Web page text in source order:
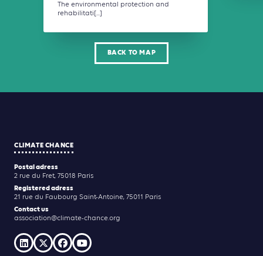
The environmental protection and
rehabilitati[...]
BACK TO MAP
CLIMATE CHANCE
Postal adress
2 rue du Fret, 75018 Paris
Registered adress
21 rue du Faubourg Saint-Antoine, 75011 Paris
Contact us
association@climate-chance.org